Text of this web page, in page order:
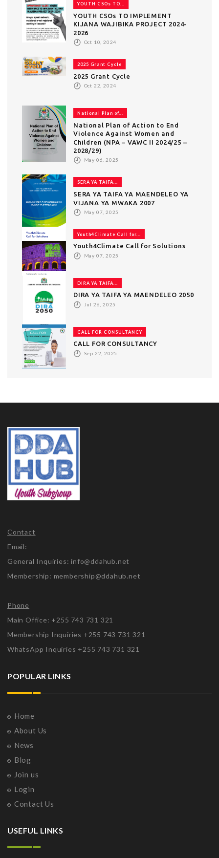
YOUTH CSOs TO...
YOUTH CSOs TO IMPLEMENT
KIJANA WAJIBIKA PROJECT 2024-
2026
Oct 10, 2024
2025 Grant Cycle
2025 Grant Cycle
Oct 22, 2024
National Plan of...
National Plan of Action to End
Violence Against Women and
Children (NPA – VAWC II 2024/25 –
2028/29)
May 06, 2025
SERA YA TAIFA...
SERA YA TAIFA YA MAENDELEO YA
VIJANA YA MWAKA 2007
May 07, 2025
Youth4Climate Call for...
Youth4Climate Call for Solutions
May 07, 2025
DIRA YA TAIFA...
DIRA YA TAIFA YA MAENDELEO 2050
Jul 26, 2025
CALL FOR CONSULTANCY
CALL FOR CONSULTANCY
Sep 22, 2025
Contact
Email:
General Inquiries: info@ddahub.net
Membership: membership@ddahub.net
Phone
Main Office: +255 743 731 321
Membership Inquiries +255 743 731 321
WhatsApp Inquiries +255 743 731 321
POPULAR LINKS
Home
About Us
News
Blog
Join us
Login
Contact Us
USEFUL LINKS